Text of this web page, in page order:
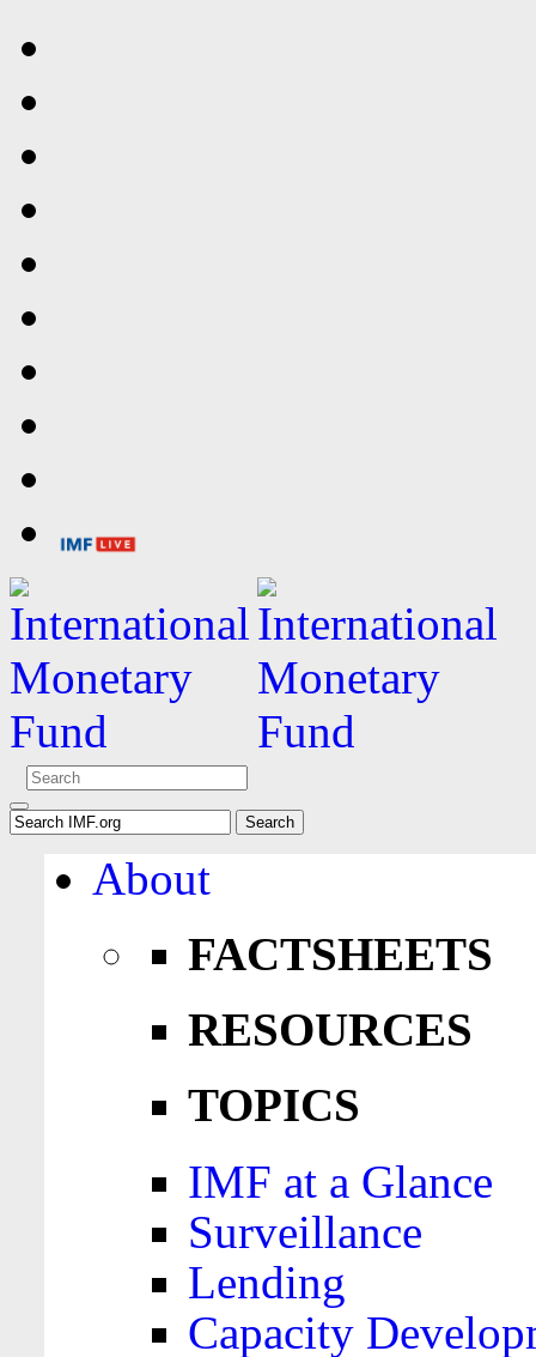
About
FACTSHEETS
RESOURCES
TOPICS
IMF at a Glance
Surveillance
Lending
Capacity